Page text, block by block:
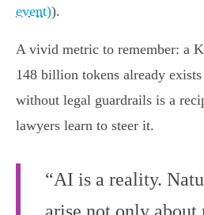
event)).
A vivid metric to remember: a
148 billion tokens already
without legal guardrails is a
lawyers learn to steer it.
“AI is a reality.